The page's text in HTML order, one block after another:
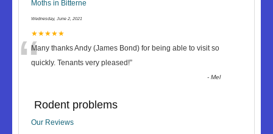
Moths in Bitterne
Wednesday, June 2, 2021
★★★★★
“Many thanks Andy (James Bond) for being able to visit so
quickly. Tenants very pleased!”
-Mel
Rodent problems
Our Reviews